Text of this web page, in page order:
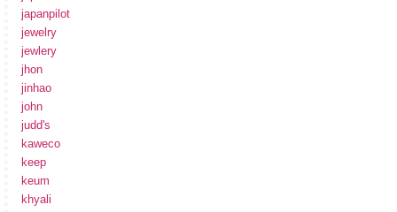
japanpilot
jewelry
jewlery
jhon
jinhao
john
judd's
kaweco
keep
keum
khyali